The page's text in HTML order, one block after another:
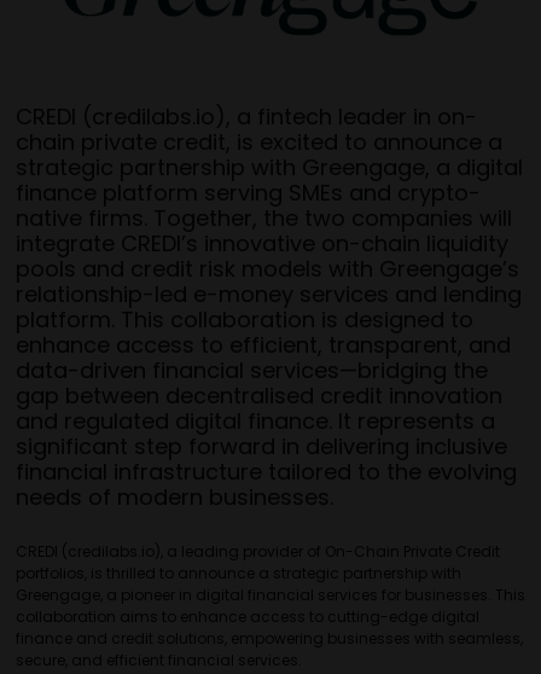
CREDI (credilabs.io), a fintech leader in on-
chain private credit, is excited to announce a
strategic partnership with Greengage, a digital
finance platform serving SMEs and crypto-
native firms. Together, the two companies will
integrate CREDI’s innovative on-chain liquidity
pools and credit risk models with Greengage’s
relationship-led e-money services and lending
platform. This collaboration is designed to
enhance access to efficient, transparent, and
data-driven financial services—bridging the
gap between decentralised credit innovation
and regulated digital finance. It represents a
significant step forward in delivering inclusive
financial infrastructure tailored to the evolving
needs of modern businesses.
CREDI (credilabs.io), a leading provider of On-Chain Private Credit
portfolios, is thrilled to announce a strategic partnership with
Greengage, a pioneer in digital financial services for businesses. This
collaboration aims to enhance access to cutting-edge digital
finance and credit solutions, empowering businesses with seamless,
secure, and efficient financial services.